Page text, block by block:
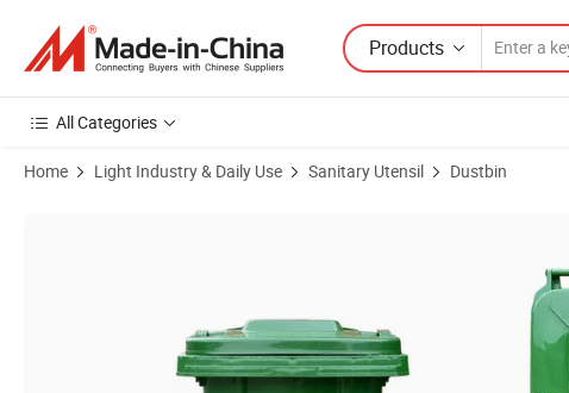
Products
All Categories
Home Light Industry & Daily Use Sanitary Utensil Dustbin